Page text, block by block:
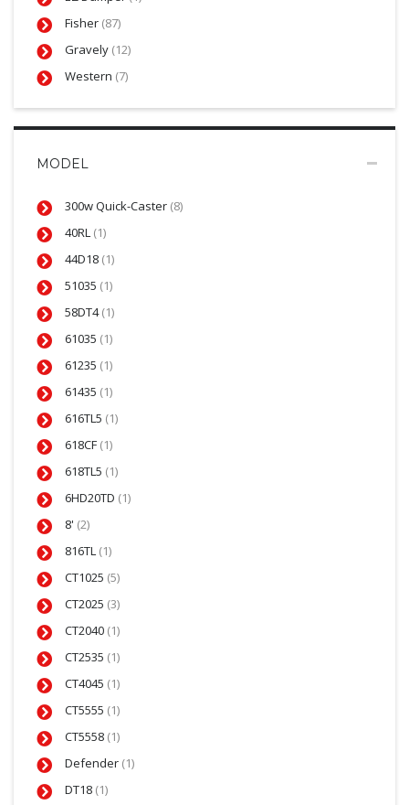
Fisher (87)
Gravely (12)
Western (7)
MODEL
300w Quick-Caster (8)
40RL (1)
44D18 (1)
51035 (1)
58DT4(1)
61035 (1)
61235 (1)
61435 (1)
616TL5 (1)
618CF (1)
618TL5 (1)
6HD20TD (1)
8' (2)
816TL (1)
CT1025 (5)
CT2025 (3)
CT2040 (1)
CT2535 (1)
CT4045 (1)
CT5555 (1)
CT5558 (1)
Defender (1)
DT18 (1)